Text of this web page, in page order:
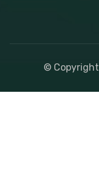
© Copyright